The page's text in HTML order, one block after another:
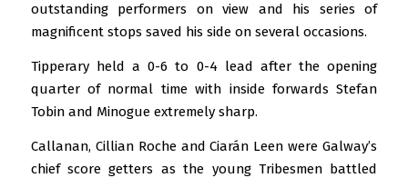
outstanding performers on view and his series of
magnificent stops saved his side on several occasions.
Tipperary held a 0-6 to 0-4 lead after the opening
quarter of normal time with inside forwards Stefan
Tobin and Minogue extremely sharp.
Callanan, Cillian Roche and Ciarán Leen were Galway’s
chief score getters as the young Tribesmen battled